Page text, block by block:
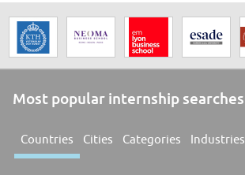
Most popular internship searches
Countries Cities Categories Industries